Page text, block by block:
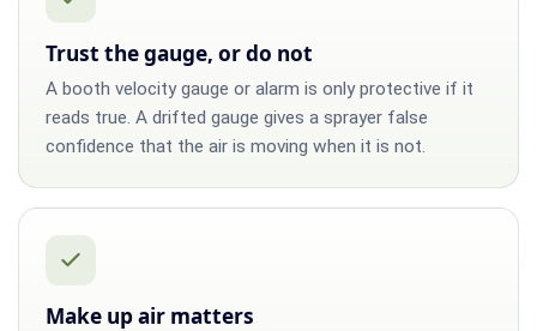
Trust the gauge, or do not
A booth velocity gauge or alarm is only protective if it
reads true. A drifted gauge gives a sprayer false
confidence that the air is moving when it is not.
Make up air matters